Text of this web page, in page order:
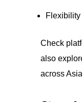
Check
also
across